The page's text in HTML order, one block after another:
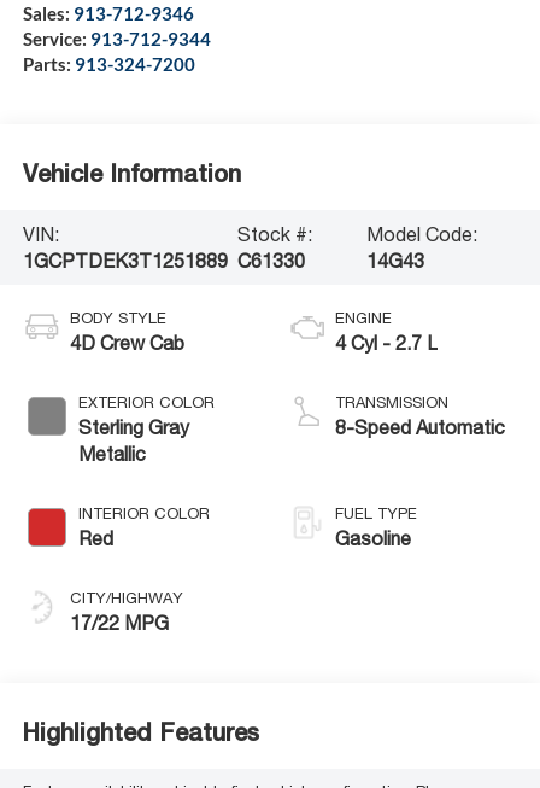
Sales: 913-712-9346
Service: 913-712-9344
Parts: 913-324-7200
Vehicle Information
VIN:
1GCPTDEK3T1251889
Stock #:
C61330
Model Code:
14G43
BODY STYLE
4D Crew Cab
EXTERIOR COLOR
Sterling Gray
Metallic
INTERIOR COLOR
Red
CITY/HIGHWAY
17/22 MPG
ENGINE
4 Cyl - 2.7 L
TRANSMISSION
8-Speed Automatic
FUEL TYPE
Gasoline
Highlighted Features